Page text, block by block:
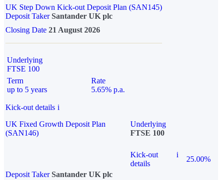
UK Step Down Kick-out Deposit Plan (SAN145)
Deposit TakerSantander UK plc
Closing Date 21 August 2026
Underlying
FTSE 100
Term
up to 5 years
Rate
5.65% p.a.
Kick-out details i
UK Fixed Growth Deposit Plan
(SAN146)
Underlying
FTSE 100
Kick-out
details
i
25.00%
Deposit Taker Santander UK plc